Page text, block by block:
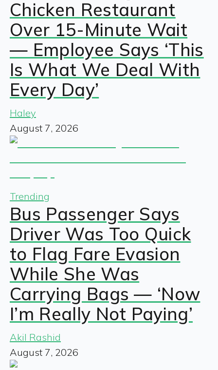
Chicken Restaurant
Over 15-Minute Wait
— Employee Says ‘This
Is What We Deal With
Every Day’
Haley
August 7, 2026
Trending
Bus Passenger Says
Driver Was Too Quick
to Flag Fare Evasion
While She Was
Carrying Bags — ‘Now
I’m Really Not Paying’
Akil Rashid
August 7, 2026